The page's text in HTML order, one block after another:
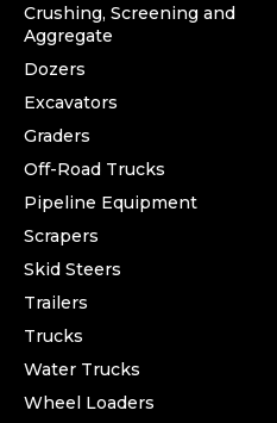
Crushing, Screening and
Aggregate
Dozers
Excavators
Graders
Off-Road Trucks
Pipeline Equipment
Scrapers
Skid Steers
Trailers
Trucks
Water Trucks
Wheel Loaders